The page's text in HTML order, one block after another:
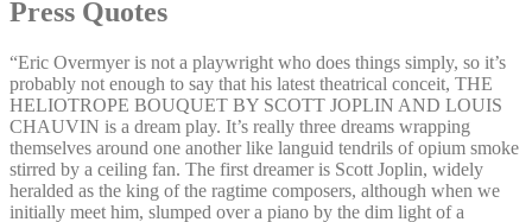
Press Quotes
“Eric Overmyer is not a playwright who does things simply, so it’s
probably not enough to say that his latest theatrical conceit, THE
HELIOTROPE BOUQUET BY SCOTT JOPLIN AND LOUIS
CHAUVIN is a dream play. It’s really three dreams wrapping
themselves around one another like languid tendrils of opium smoke
stirred by a ceiling fan. The first dreamer is Scott Joplin, widely
heralded as the king of the ragtime composers, although when we
initially meet him, slumped over a piano by the dim light of a